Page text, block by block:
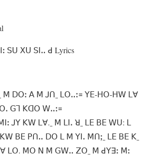
ꓢꓴ ꓫꓴ ꓢꓲꓺ ꓒ Lyrics
ꓟ ꓓꓳꓽ ꓮ ꓟ ꓙꓵˍ ꓡꓳꓺꓽ꓿ ꓬꓰ-ꓧꓳ-ꓧꓪ ꓡꓯ
ꓖꓶ ꓗꓷꓳ ꓪꓺꓽ꓿
ꓙꓬ ꓗꓪ ꓡꓯ.ˍ ꓟ ꓡꓲꓸ ꓤˍ ꓡꓰ ꓐꓰ ꓪꓴ: ꓡ
ꓐꓰ ꓑꓵꓺ ꓓꓳ ꓡ ꓟ ꓬꓲꓸ ꓟꓵꓼˍ ꓡꓰ ꓐꓰ ꓗˍ
ꓡꓳ. ꓟꓳ ꓠ ꓟ ꓖꓪꓺ ꓜꓳˍ ꓟ ꓒꓬꓱꓽ ꓟꓽ